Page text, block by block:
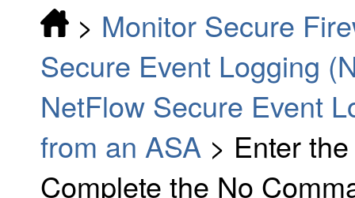
> Monitor Secure
Secure Event Logging
NetFlow Secure Event
from an ASA > Enter
Complete the No